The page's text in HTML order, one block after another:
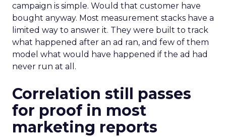
campaign is simple. Would that customer have
bought anyway. Most measurement stacks have a
limited way to answer it. They were built to track
what happened after an ad ran, and few of them
model what would have happened if the ad had
never run at all.
Correlation still passes
for proof in most
marketing reports